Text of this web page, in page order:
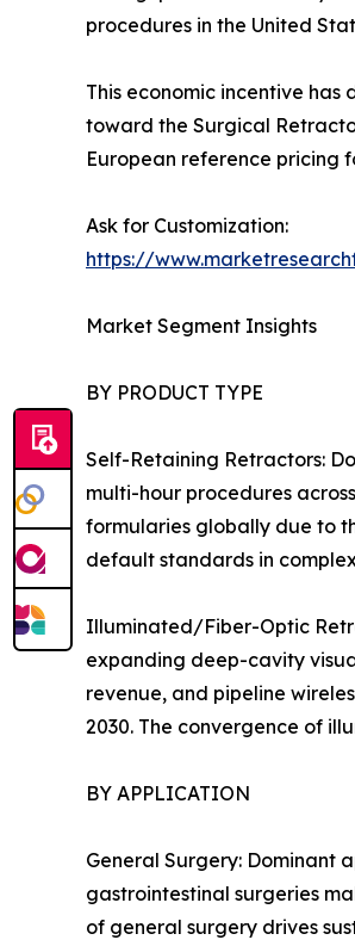
procedures in the United
This economic incentive
toward the Surgical
European reference pricing
Ask for Customization:
https://
Market Segment Insights
BY PRODUCT TYPE
Self-Retaining Retractors:
multi-hour procedures
formularies globally due to
default standards in
Illuminated/Fiber-Optic
expanding deep-cavity
revenue, and pipeline
2030. The convergence of
BY APPLICATION
General Surgery: Dominant
gastrointestinal surgeries
of general surgery drives